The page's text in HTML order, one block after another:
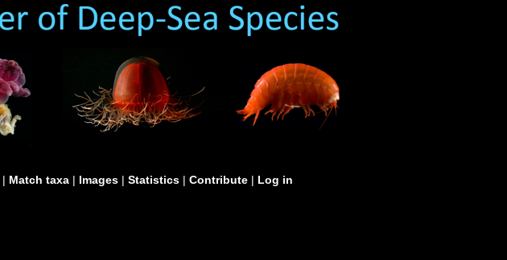
| Match taxa | Images | Statistics | Contribute | Log in